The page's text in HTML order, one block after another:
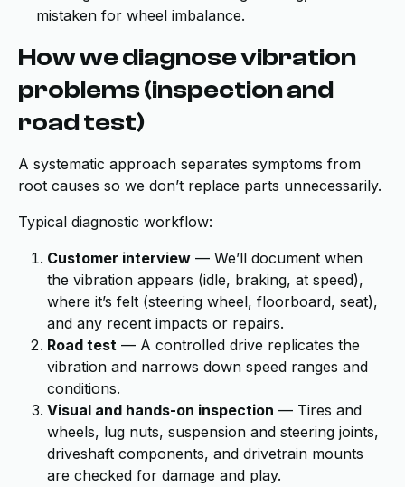
mistaken for wheel imbalance.
How we diagnose vibration
problems (inspection and
road test)
A systematic approach separates symptoms from
root causes so we don’t replace parts unnecessarily.
Typical diagnostic workflow:
Customer interview — We’ll document when
the vibration appears (idle, braking, at speed),
where it’s felt (steering wheel, floorboard, seat),
and any recent impacts or repairs.
Road test — A controlled drive replicates the
vibration and narrows down speed ranges and
conditions.
Visual and hands-on inspection — Tires and
wheels, lug nuts, suspension and steering joints,
driveshaft components, and drivetrain mounts
are checked for damage and play.